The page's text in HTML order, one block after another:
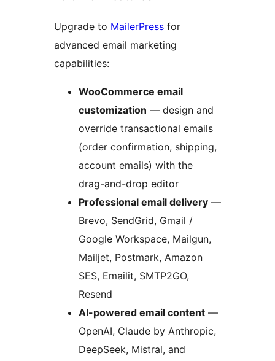
Upgrade to MailerPress for
advanced email marketing
capabilities:
WooCommerce email
customization — design and
override transactional emails
(order confirmation, shipping,
account emails) with the
drag-and-drop editor
Professional email delivery —
Brevo, SendGrid, Gmail /
Google Workspace, Mailgun,
Mailjet, Postmark, Amazon
SES, Emailit, SMTP2GO,
Resend
AI-powered email content —
OpenAI, Claude by Anthropic,
DeepSeek, Mistral, and